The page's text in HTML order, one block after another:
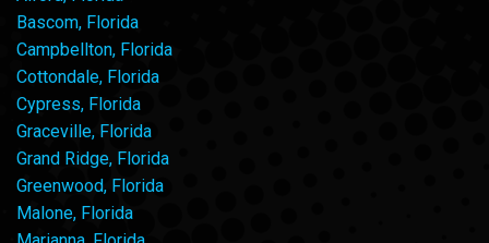
Bascom, Florida
Campbellton, Florida
Cottondale, Florida
Cypress, Florida
Graceville, Florida
Grand Ridge, Florida
Greenwood, Florida
Malone, Florida